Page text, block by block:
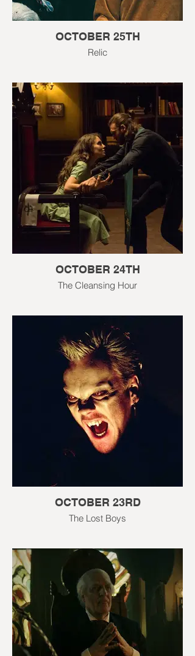
OCTOBER 25TH
Relic
OCTOBER 24TH
The Cleansing Hour
OCTOBER 23RD
The Lost Boys